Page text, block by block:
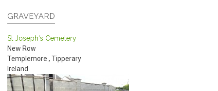
GRAVEYARD
St Joseph's Cemetery
New Row
Templemore , Tipperary
Ireland